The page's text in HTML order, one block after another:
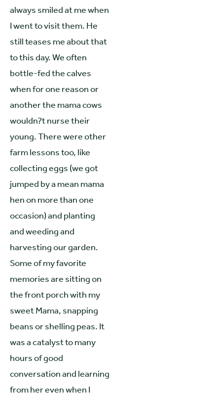
always smiled at me when
I went to visit them. He
still teases me about that
to this day. We often
bottle-fed the calves
when for one reason or
another the mama cows
wouldn?t nurse their
young. There were other
farm lessons too, like
collecting eggs (we got
jumped by a mean mama
hen on more than one
occasion) and planting
and weeding and
harvesting our garden.
Some of my favorite
memories are sitting on
the front porch with my
sweet Mama, snapping
beans or shelling peas. It
was a catalyst to many
hours of good
conversation and learning
from her even when I